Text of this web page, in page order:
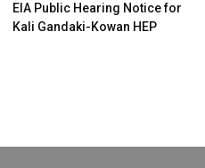
EIA Public Hearing Notice for
Kali Gandaki-Kowan HEP